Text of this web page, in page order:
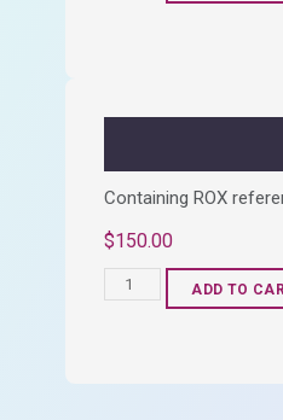
Containing ROX
$150.00
OptiAmp™
ADD TO